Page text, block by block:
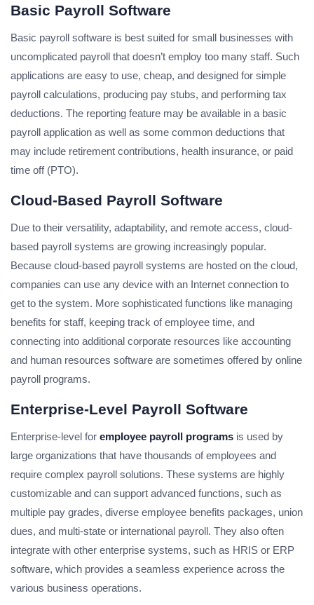
Basic Payroll Software
Basic payroll software is best suited for small businesses with
uncomplicated payroll that doesn’t employ too many staff. Such
applications are easy to use, cheap, and designed for simple
payroll calculations, producing pay stubs, and performing tax
deductions. The reporting feature may be available in a basic
payroll application as well as some common deductions that
may include retirement contributions, health insurance, or paid
time off (PTO).
Cloud-Based Payroll Software
Due to their versatility, adaptability, and remote access, cloud-
based payroll systems are growing increasingly popular.
Because cloud-based payroll systems are hosted on the cloud,
companies can use any device with an Internet connection to
get to the system. More sophisticated functions like managing
benefits for staff, keeping track of employee time, and
connecting into additional corporate resources like accounting
and human resources software are sometimes offered by online
payroll programs.
Enterprise-Level Payroll Software
Enterprise-level for employee payroll programs is used by
large organizations that have thousands of employees and
require complex payroll solutions. These systems are highly
customizable and can support advanced functions, such as
multiple pay grades, diverse employee benefits packages, union
dues, and multi-state or international payroll. They also often
integrate with other enterprise systems, such as HRIS or ERP
software, which provides a seamless experience across the
various business operations.